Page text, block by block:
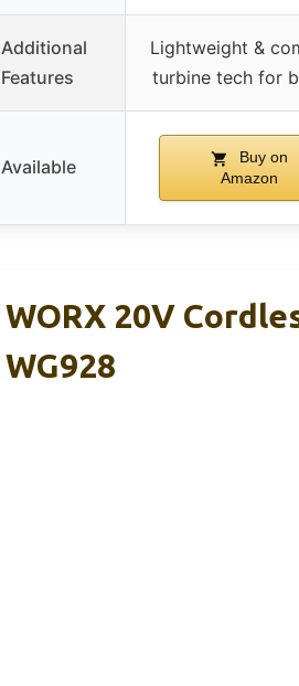
Additional
Features
Lightweight &
turbine tech for
Available
Buy on
Amazon
WORX 20V
WG928